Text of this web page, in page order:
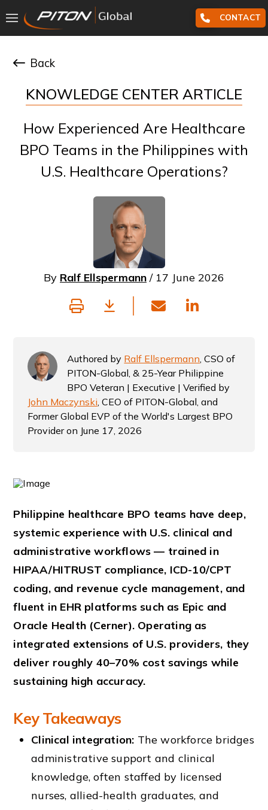
CONTACT
Back
KNOWLEDGE CENTER ARTICLE
How Experienced Are Healthcare
BPO Teams in the Philippines with
U.S. Healthcare Operations?
By Ralf Ellspermann / 17 June 2026
Authored by Ralf Ellspermann, CSO of
PITON-Global, & 25-Year Philippine
BPO Veteran | Executive | Verified by
John Maczynski, CEO of PITON-Global, and
Former Global EVP of the World's Largest BPO
Provider on June 17, 2026
Philippine healthcare BPO teams have deep,
systemic experience with U.S. clinical and
administrative workflows — trained in
HIPAA/HITRUST compliance, ICD-10/CPT
coding, and revenue cycle management, and
fluent in EHR platforms such as Epic and
Oracle Health (Cerner). Operating as
integrated extensions of U.S. providers, they
deliver roughly 40–70% cost savings while
sustaining high accuracy.
Key Takeaways
Clinical integration: The workforce bridges
administrative support and clinical
knowledge, often staffed by licensed
nurses, allied-health graduates, and